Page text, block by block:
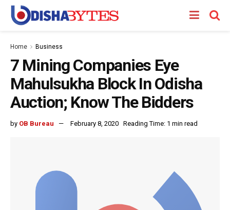
Home Business
7 Mining Companies Eye
Mahulsukha Block In Odisha
Auction; Know The Bidders
by OB Bureau February 8, 2020 Reading Time: 1 min read